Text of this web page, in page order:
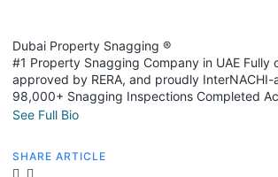
Dubai Property Snagging ®
#1 Property Snagging Company in UAE Fully
approved by RERA, and proudly InterNACHI-
98,000+ Snagging Inspections Completed
See Full Bio
SHARE ARTICLE